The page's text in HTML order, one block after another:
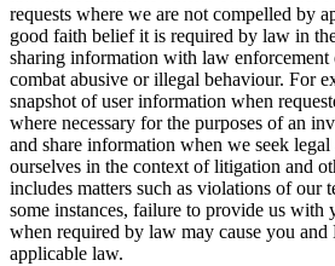
requests where we are not compelled by
good faith belief it is required by law in
sharing information with law enforcement
combat abusive or illegal behaviour. For
snapshot of user information when
where necessary for the purposes of an
and share information when we seek
ourselves in the context of litigation and
includes matters such as violations of our
some instances, failure to provide us with
when required by law may cause you and
applicable law.